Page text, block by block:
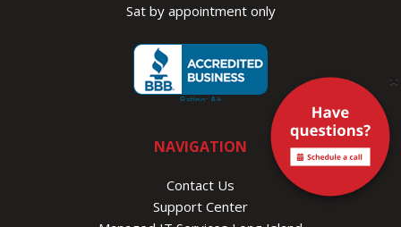
Sat by appointment only
NAVIGATION
Contact Us
Support Center
×